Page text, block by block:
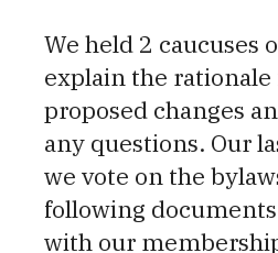
We held 2 caucuses
explain the rationale
proposed changes
any questions. Our
we vote on the
following
with our